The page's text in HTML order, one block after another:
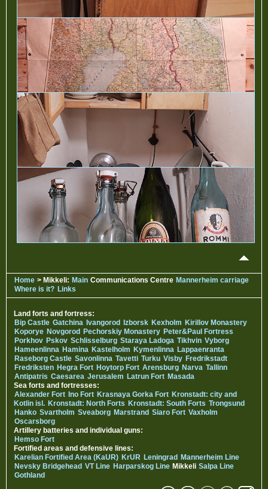
Home > Mikkeli: Main Communications Centre Mannerheim carriage
Where is it? Links
Land forts and fortress:
Bip Castle Gatchina Ivangorod Izborsk Kexholm Kirillov Monastery
Koporye Novgorod Pechorskiy Monastery Peter&Paul Fortress
Porkhov Pskov Schlisselburg Staraya Ladoga Tikhvin Vyborg
Hameenlinna Hamina Kastelholm Kymenlinna Lappaenranta
Raseborg Castle Savonlinna Tavetti Turku Visby Fredrikstadt
Fredriksten Hegra Fort Hoytorp Fort Arensburg Narva Tallinn
Antipatris Caesarea Jerusalem Latrun Fort Masada
Sea forts and fortresses:
Alexander Fort Ino Fort Krasnaya Gorka Fort Kronstadt: city and
Kotlin isl. Kronstadt: North Forts Kronstadt: South Forts Trongsund
Hanko Svartholm Sveaborg Marstrand Siaro Fort Vaxholm
Oscarsborg
Artillery batteries and individual guns:
Hemso Fort
Fortified areas and defensive lines:
Karelian Fortified Area (KaUR) KrUR Leningrad Mannerheim Line
Nevsky Bridgehead VT Line Harparskog Line Mikkeli Salpa Line
Gothland